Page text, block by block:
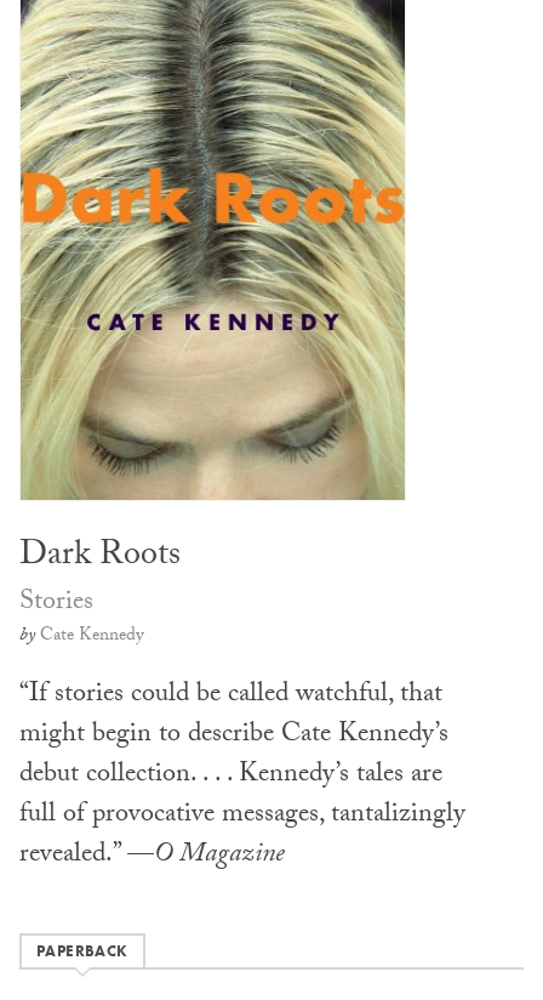
Dark Roots
Stories
byCate Kennedy
“If stories could be called watchful, that
might begin to describe Cate Kennedy’s
debut collection. . . . Kennedy’s tales are
full of provocative messages, tantalizingly
revealed.” —O Magazine
PAPERBACK